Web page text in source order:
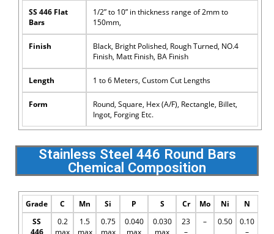
SS 446 Flat
Bars
1/2” to 10” in thickness range of 2mm to
150mm,
Finish
Black, Bright Polished, Rough Turned, NO.4
Finish, Matt Finish, BA Finish
Length 1 to 6 Meters, Custom Cut Lengths
Form
Round, Square, Hex (A/F), Rectangle, Billet,
Ingot, Forging Etc.
Stainless Steel 446 Round Bars
Chemical Composition
Grade C Mn Si P S Cr Mo Ni
N
SS
446
0.2
max
1.5
max
0.75
max
0.040
max
0.030
max
23
–
– 0.50
0.10
–